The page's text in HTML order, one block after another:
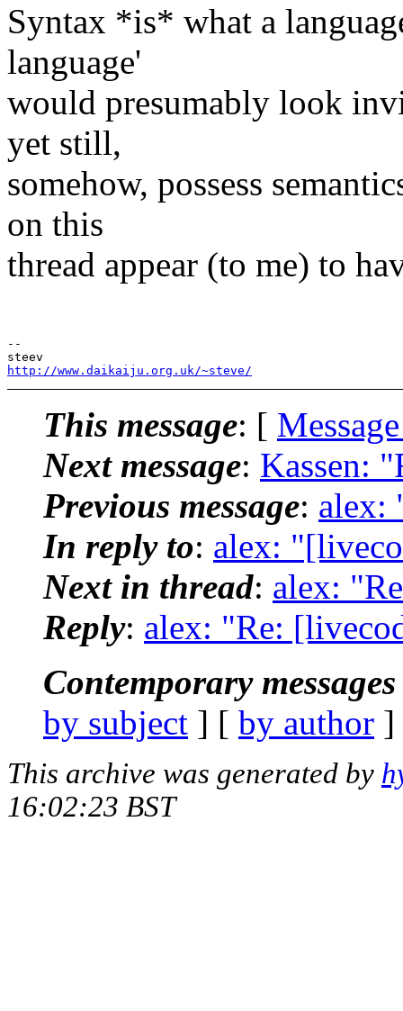
Syntax *is* what a
language'
would presumably look
yet still,
somehow, possess
on this
thread appear (to me) to
--
http://www.daikaiju.org.uk/~steve/
This message: [
Next message: Kassen:
Previous message: alex:
In reply to: alex:
Next in thread: alex:
Reply: alex: "Re:
Contemporary
by subject ] [ by author
This archive was generated by
16:02:23 BST